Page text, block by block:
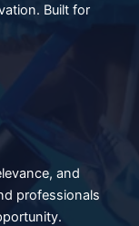
Built for
and
professionals